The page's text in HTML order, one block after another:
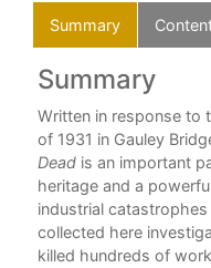
Summary
Summary
Written in response to
of 1931 in Gauley
Dead is an important
heritage and a
industrial
collected here
killed hundreds of